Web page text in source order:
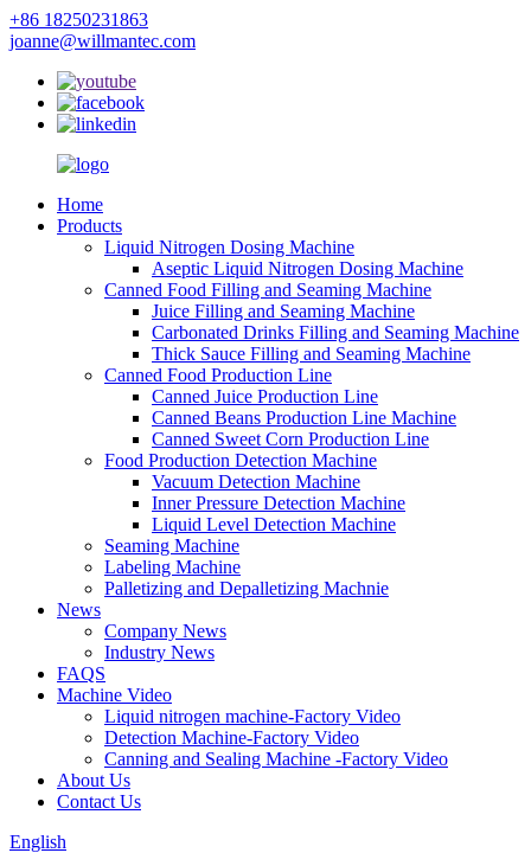
+86 18250231863
joanne@willmantec.com
Home
Products
Liquid Nitrogen Dosing Machine
Aseptic Liquid Nitrogen Dosing Machine
Canned Food Filling and Seaming Machine
Juice Filling and Seaming Machine
Carbonated Drinks Filling and Seaming Machine
Thick Sauce Filling and Seaming Machine
Canned Food Production Line
Canned Juice Production Line
Canned Beans Production Line Machine
Canned Sweet Corn Production Line
Food Production Detection Machine
Vacuum Detection Machine
Inner Pressure Detection Machine
Liquid Level Detection Machine
Seaming Machine
Labeling Machine
Palletizing and Depalletizing Machnie
News
Company News
Industry News
FAQS
Machine Video
Liquid nitrogen machine-Factory Video
Detection Machine-Factory Video
Canning and Sealing Machine -Factory Video
About Us
Contact Us
English